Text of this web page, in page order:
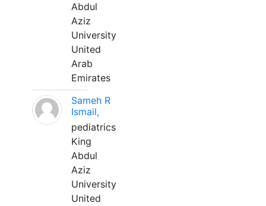
Abdul
Aziz
University
United
Arab
Emirates
Sameh R
Ismail,
pediatrics
King
Abdul
Aziz
University
United